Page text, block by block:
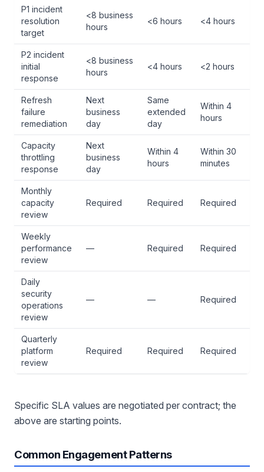
P1 incident
resolution
target
<8 business
hours
<6 hours <4 hours
P2 incident
initial
response
<8 business
hours
<4 hours <2 hours
Refresh
failure
remediation
Next
business
day
Same
extended
day
Within 4
hours
Capacity
throttling
response
Next
business
day
Within 4
hours
Within 30
minutes
Monthly
capacity
review
Required Required Required
Weekly
performance
review
— Required Required
Daily
security
operations
review
— — Required
Quarterly
platform
review
Required Required Required
Specific SLA values are negotiated per contract; the
above are starting points.
Common Engagement Patterns